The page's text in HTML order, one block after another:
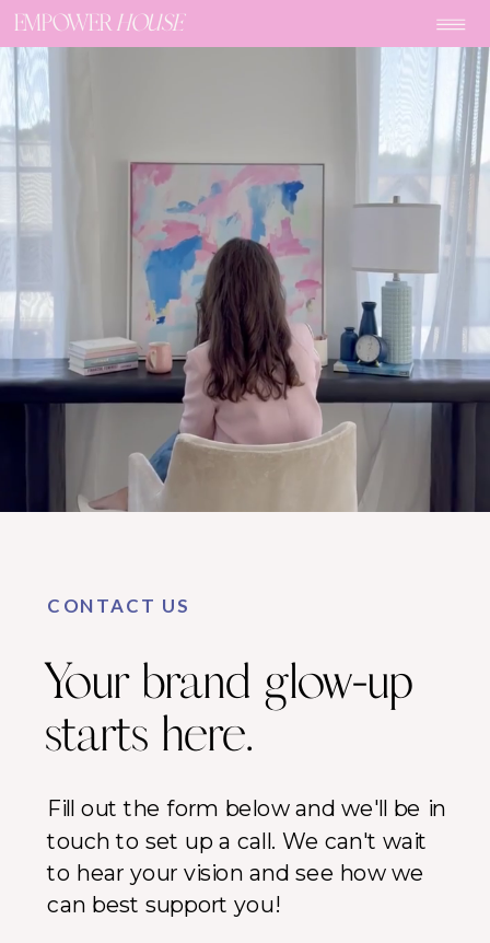
EMPOWER HOUSE
Your brand glow-up
starts here.
CONTACT US
Fill out the form below and we'll be in
touch to set up a call. We can't wait
to hear your vision and see how we
can best support you!